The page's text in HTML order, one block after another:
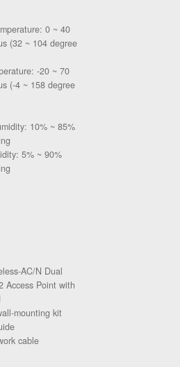
0 ~ 40
(32 ~ 104 degree
-20 ~ 70
(-4 ~ 158 degree
10% ~ 85%
5% ~ 90%
AC/N Dual
Access Point with
mounting kit
cable